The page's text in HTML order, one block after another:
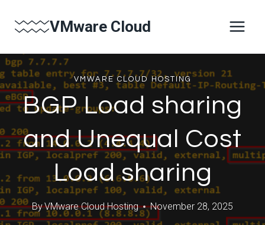
VMware Cloud
VMWARE CLOUD HOSTING
BGP Load sharing
and Unequal Cost
Load sharing
ByVMware Cloud Hosting November 28, 2025